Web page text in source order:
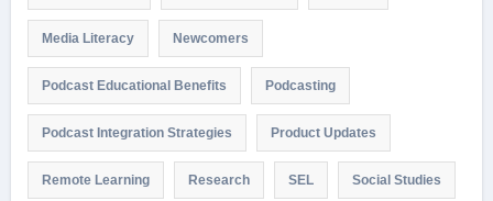
Media Literacy Newcomers
Podcast Educational Benefits Podcasting
Podcast Integration Strategies Product Updates
Remote Learning Research SEL Social Studies